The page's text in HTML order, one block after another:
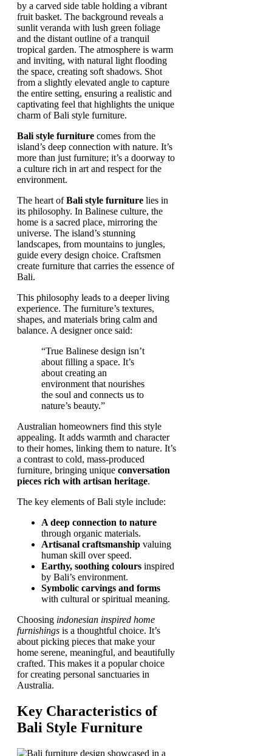
Bali style furniture comes from the
island’s deep connection with nature. It’s
more than just furniture; it’s a doorway to
a culture rich in art and respect for the
environment.
The heart ofBali style furniture lies in
its philosophy. In Balinese culture, the
home is a sacred place, mirroring the
universe. The island’s stunning
landscapes, from mountains to jungles,
guide every design choice. Craftsmen
create furniture that carries the essence of
Bali.
This philosophy leads to a deeper living
experience. The furniture’s textures,
shapes, and materials bring calm and
balance. A designer once said:
“True Balinese design isn’t
about filling a space. It’s
about creating an
environment that nourishes
the soul and connects us to
nature’s beauty.”
Australian homeowners find this style
appealing. It adds warmth and character
to their homes, linking them to nature. It’s
a contrast to cold, mass-produced
furniture, bringing unique conversation
pieces rich with artisan heritage.
The key elements of Bali style include:
A deep connection to nature
through organic materials.
Artisanal craftsmanship valuing
human skill over speed.
Earthy, soothing colours inspired
by Bali’s environment.
Symbolic carvings and forms
with cultural or spiritual meaning.
Choosing indonesian inspired home
furnishings is a thoughtful choice. It’s
about picking pieces that make your
home serene, meaningful, and beautifully
crafted. This makes it a popular choice
for creating personal sanctuaries in
Australia.
Key Characteristics of
Bali Style Furniture